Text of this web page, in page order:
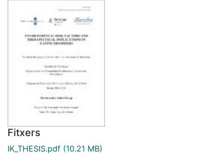
Fitxers
IK_THESIS.pdf (10.21 MB)